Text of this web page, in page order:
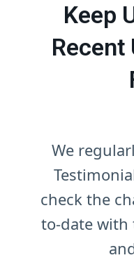
Keep
Recent
We
check the
to-date with